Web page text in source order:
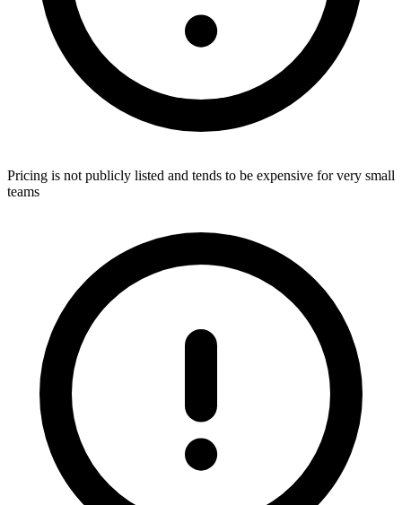
Pricing is not publicly listed and tends to be expensive for very small
teams